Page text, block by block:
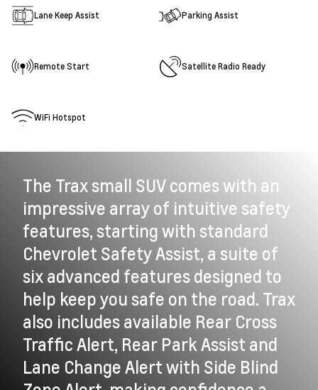
Lane Keep Assist Parking Assist
Remote Start Satellite Radio Ready
WiFi Hotspot
The Trax small SUV comes with an
impressive array of intuitive safety
features, starting with standard
Chevrolet Safety Assist, a suite of
six advanced features designed to
help keep you safe on the road. Trax
also includes available Rear Cross
Traffic Alert, Rear Park Assist and
Lane Change Alert with Side Blind